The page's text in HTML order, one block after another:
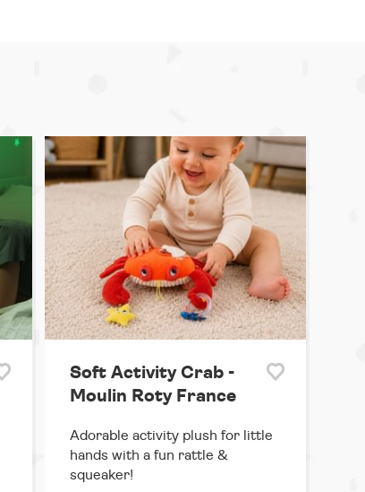
Soft Activity Crab -
Moulin Roty France
Adorable activity plush for little
hands with a fun rattle &
squeaker!